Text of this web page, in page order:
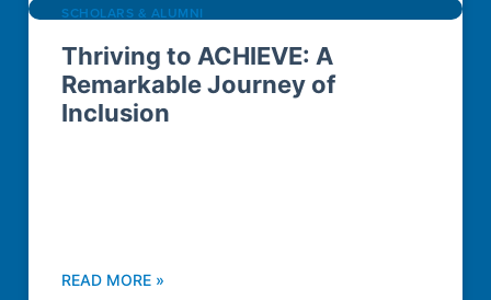
SCHOLARS & ALUMNI
Thriving to ACHIEVE: A
Remarkable Journey of
Inclusion
READ MORE »